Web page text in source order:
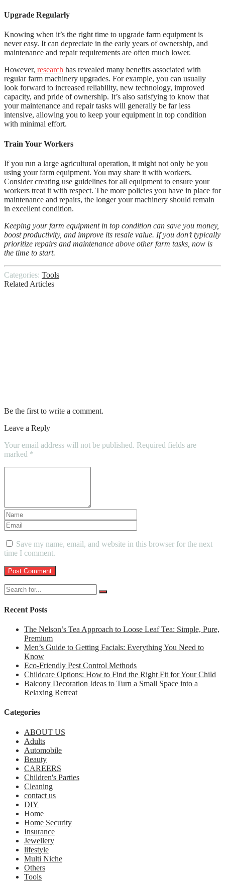
Upgrade Regularly
Knowing when it’s the right time to upgrade farm equipment is
never easy. It can depreciate in the early years of ownership, and
maintenance and repair requirements are often much lower.
However, research has revealed many benefits associated with
regular farm machinery upgrades. For example, you can usually
look forward to increased reliability, new technology, improved
capacity, and pride of ownership. It’s also satisfying to know that
your maintenance and repair tasks will generally be far less
intensive, allowing you to keep your equipment in top condition
with minimal effort.
Train Your Workers
If you run a large agricultural operation, it might not only be you
using your farm equipment. You may share it with workers.
Consider creating use guidelines for all equipment to ensure your
workers treat it with respect. The more policies you have in place for
maintenance and repairs, the longer your machinery should remain
in excellent condition.
Keeping your farm equipment in top condition can save you money,
boost productivity, and improve its resale value. If you don’t typically
prioritize repairs and maintenance above other farm tasks, now is
the time to start.
Categories: Tools
Related Articles
Be the first to write a comment.
Leave a Reply
Your email address will not be published. Required fields are
marked *
Save my name, email, and website in this browser for the next
time I comment.
Recent Posts
The Nelson’s Tea Approach to Loose Leaf Tea: Simple, Pure,
Premium
Men’s Guide to Getting Facials: Everything You Need to
Know
Eco-Friendly Pest Control Methods
Childcare Options: How to Find the Right Fit for Your Child
Balcony Decoration Ideas to Turn a Small Space into a
Relaxing Retreat
Categories
ABOUT US
Adults
Automobile
Beauty
CAREERS
Children's Parties
Cleaning
contact us
DIY
Home
Home Security
Insurance
Jewellery
lifestyle
Multi Niche
Others
Tools